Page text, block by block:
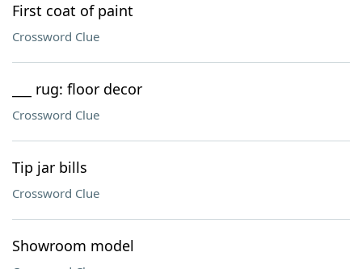
First coat of paint
Crossword Clue
___ rug: floor decor
Crossword Clue
Tip jar bills
Crossword Clue
Showroom model